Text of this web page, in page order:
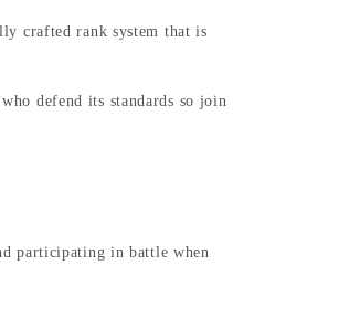
crafted rank system that is
defend its standards so join
participating in battle when